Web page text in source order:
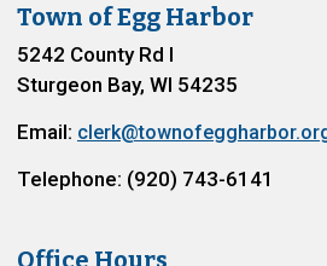
Town of Egg Harbor
5242 County Rd I
Sturgeon Bay, WI 54235
Email:
Telephone: (920) 743-6141